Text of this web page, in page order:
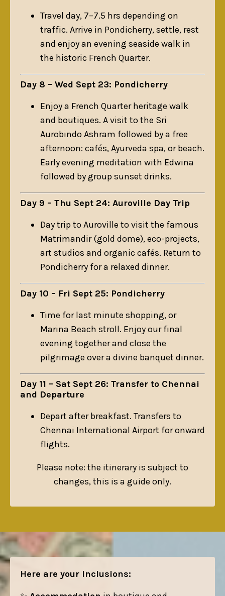
Travel day, 7–7.5 hrs depending on
traffic. Arrive in Pondicherry, settle, rest
and enjoy an evening seaside walk in
the historic French Quarter.
Day 8 – Wed Sept 23: Pondicherry
Enjoy a French Quarter heritage walk
and boutiques. A visit to the Sri
Aurobindo Ashram followed by a free
afternoon: cafés, Ayurveda spa, or beach.
Early evening meditation with Edwina
followed by group sunset drinks.
Day 9 – Thu Sept 24: Auroville Day Trip
Day trip to Auroville to visit the famous
Matrimandir (gold dome), eco-projects,
art studios and organic cafés. Return to
Pondicherry for a relaxed dinner.
Day 10 – Fri Sept 25: Pondicherry
Time for last minute shopping, or
Marina Beach stroll. Enjoy our final
evening together and close the
pilgrimage over a divine banquet dinner.
Day 11 – Sat Sept 26: Transfer to Chennai
and Departure
Depart after breakfast. Transfers to
Chennai International Airport for onward
flights.
Please note: the itinerary is subject to
changes, this is a guide only.
Here are your inclusions: